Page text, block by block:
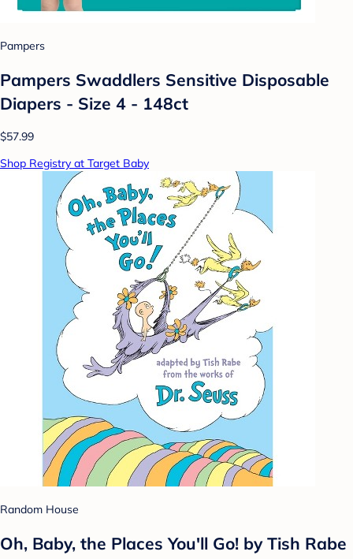
Pampers
Pampers Swaddlers Sensitive Disposable
Diapers - Size 4 - 148ct
$57.99
Shop Registry at Target Baby
Random House
Oh, Baby, the Places You'll Go! by Tish Rabe